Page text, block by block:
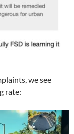
we see
rate: